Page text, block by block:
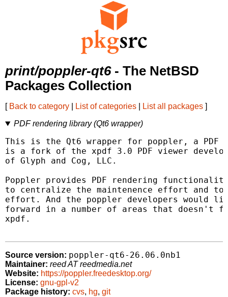
print/poppler-qt6- The NetBSD
Packages Collection
[ Back to category List of categories List all packages ]
PDF rendering library (Qt6 wrapper)
This is the Qt6 wrapper for poppler, a
is a fork of the xpdf 3.0 PDF viewer
of Glyph and Cog, LLC.
Poppler provides PDF rendering
to centralize the maintenence effort and to
effort. And the poppler developers would
forward in a number of areas that
xpdf.
Source version: poppler-qt6-26.06.0nb1
Maintainer: reed AT reedmedia.net
Website: https://poppler.freedesktop.org/
License: gnu-gpl-v2
Package history: cvs, hg, git